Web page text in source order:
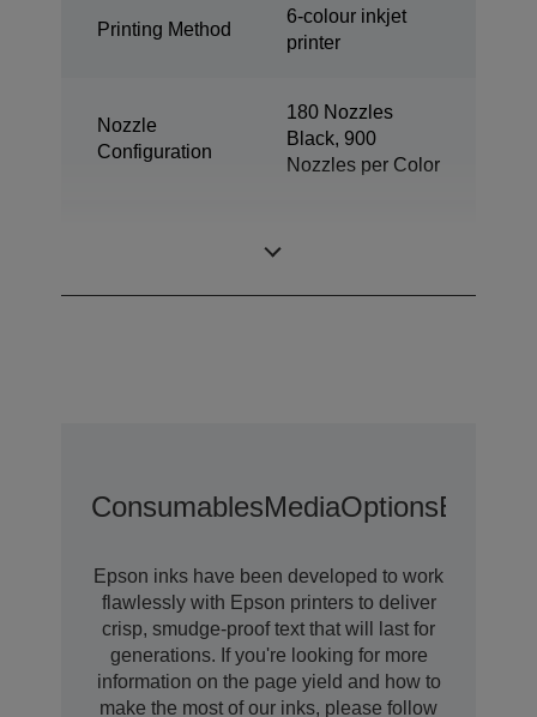
Printing Method
6-colour inkjet
printer
Nozzle
Configuration
180 Nozzles
Black, 900
Nozzles per Color
ConsumablesMediaOptions
Epson inks have been developed to work
flawlessly with Epson printers to deliver
crisp, smudge-proof text that will last for
generations. If you're looking for more
information on the page yield and how to
make the most of our inks, please follow